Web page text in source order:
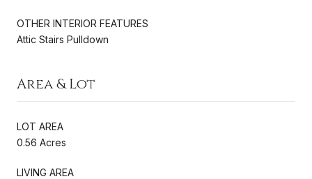
OTHER INTERIOR FEATURES
Attic Stairs Pulldown
Area & Lot
LOT AREA
0.56 Acres
LIVING AREA